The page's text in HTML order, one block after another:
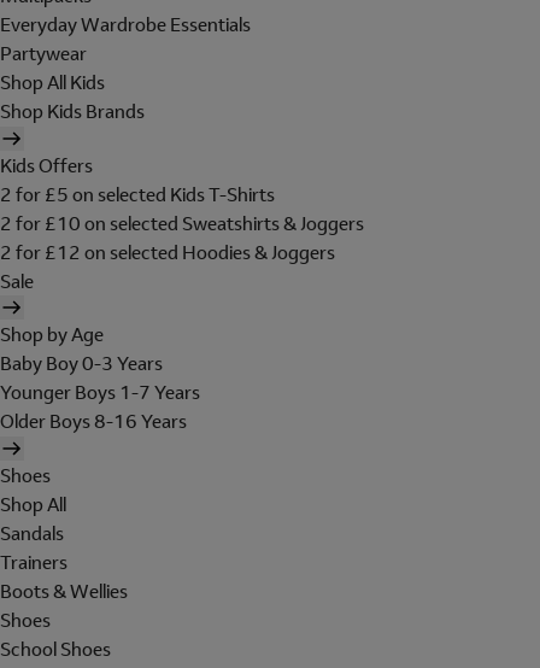
Everyday Wardrobe Essentials
Partywear
Shop All Kids
Shop Kids Brands
Kids Offers
2 for £5 on selected Kids T-Shirts
2 for £10 on selected Sweatshirts & Joggers
2 for £12 on selected Hoodies & Joggers
Sale
Shop by Age
Baby Boy 0-3 Years
Younger Boys 1-7 Years
Older Boys 8-16 Years
Shoes
Shop All
Sandals
Trainers
Boots & Wellies
Shoes
School Shoes